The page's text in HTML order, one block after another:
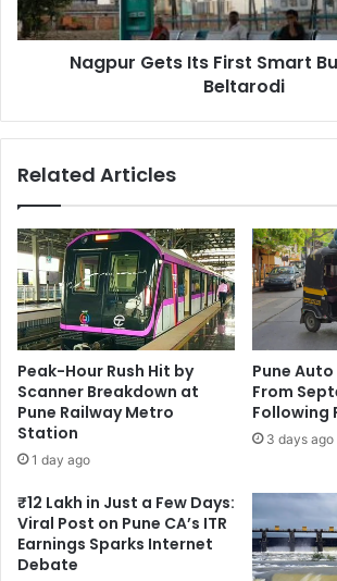
at
Beltarodi
Nagpur Gets Its First Smart
Beltarodi
Related Articles
Peak-Hour Rush Hit by
Scanner Breakdown at
Pune Railway Metro
Station
1 day ago
Pune
From
Following
3 days ago
₹12 Lakh in Just a Few Days:
Viral Post on Pune CA’s ITR
Earnings Sparks Internet
Debate